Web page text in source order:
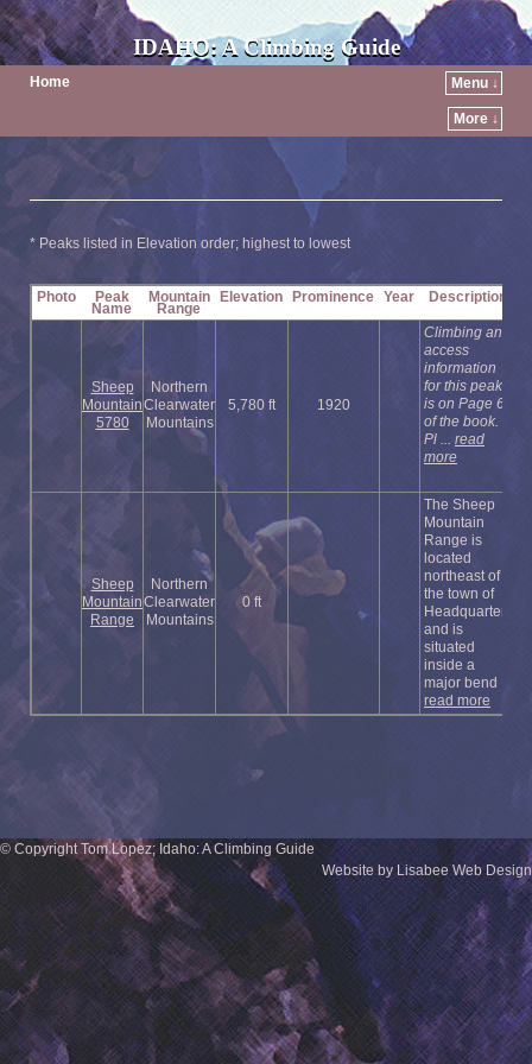
IDAHO: A Climbing Guide
Home Menu ↓
More ↓
* Peaks listed in Elevation order; highest to lowest
Photo Peak
Name
Mountain
Range
Elevation Prominence Year Description
Sheep
Mountain
5780
Northern
Clearwater
Mountains
5,780 ft 1920
Climbing and
access
information
for this peak
is on Page 63
of the book.
Pl ... read
more
Sheep
Mountain
Range
Northern
Clearwater
Mountains
0 ft
The Sheep
Mountain
Range is
located
northeast of
the town of
Headquarters
and is
situated
inside a
major bend ...
read more
© Copyright Tom Lopez; Idaho: A Climbing Guide
Website by Lisabee Web Design